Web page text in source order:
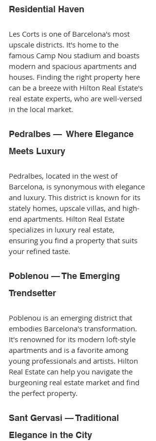
Residential Haven
Les Corts is one of Barcelona's most
upscale districts. It's home to the
famous Camp Nou stadium and boasts
modern and spacious apartments and
houses. Finding the right property here
can be a breeze with Hilton Real Estate's
real estate experts, who are well-versed
in the local market.
Pedralbes —  Where Elegance
Meets Luxury
Pedralbes, located in the west of
Barcelona, is synonymous with elegance
and luxury. This district is known for its
stately homes, upscale villas, and high-
end apartments. Hilton Real Estate
specializes in luxury real estate,
ensuring you find a property that suits
your refined taste.
Poblenou — The Emerging
Trendsetter
Poblenou is an emerging district that
embodies Barcelona's transformation.
It's renowned for its modern loft-style
apartments and is a favorite among
young professionals and artists. Hilton
Real Estate can help you navigate the
burgeoning real estate market and find
the perfect property.
Sant Gervasi — Traditional
Elegance in the City